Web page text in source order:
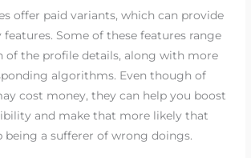
offer paid variants, which can provide
Some of these features range
of the profile details, along with more
algorithms. Even though of
cost money, they can help you boost
and make that more likely that
being a sufferer of wrong doings.